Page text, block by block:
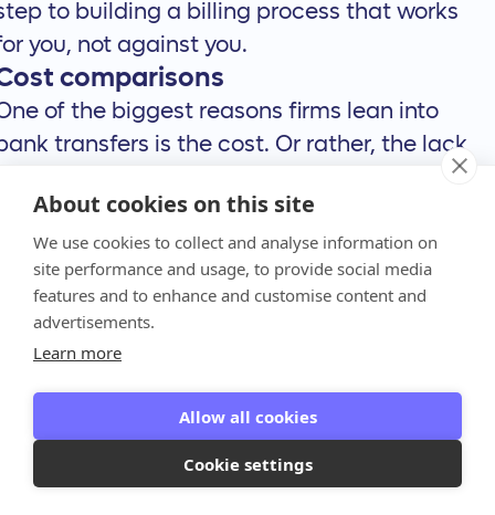
About cookies on this site
We use cookies to collect and analyse information on
site performance and usage, to provide social media
features and to enhance and customise content and
advertisements.
Learn more
Allow all cookies
Cookie settings
to building a billing process that works
you, not against you.
comparisons
of the biggest reasons firms lean into
transfers is the cost. Or rather, the lack
it. ACH transfers are typically free or very
cost, which is a huge advantage over
cards that charge percentage-based
fees on every single transaction.
a 3% fee might not sound like much, it
up quickly across your entire client base.
wire transfers, can be expensive,
costing between $15 and $50 per
This makes them less ideal for